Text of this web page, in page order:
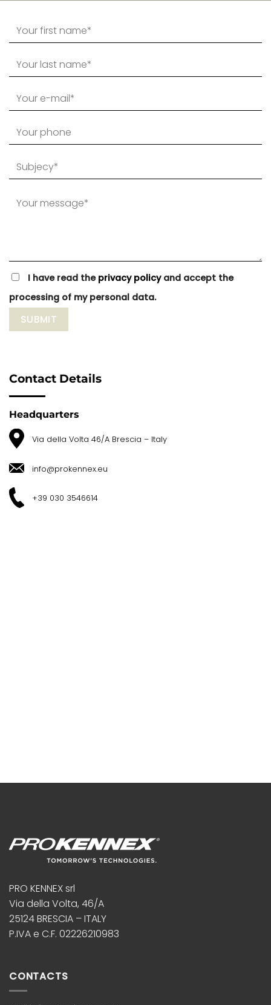
I have read the privacy policyand accept the
processing of my personal data.
Contact Details
Headquarters
Via della Volta 46/A Brescia – Italy
info@prokennex.eu
+39 030 3546614
PRO KENNEX srl
Via della Volta, 46/A
25124 BRESCIA – ITALY
P.IVA e C.F. 02226210983
CONTACTS